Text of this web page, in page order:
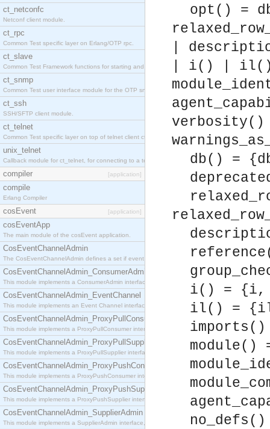
ct_netconfc
Netconf client module.
ct_rpc
Common Test specific layer on Erlang/OTP rpc.
ct_slave
Common Test Framework functions for starting and stopping nodes for Large Scale Testing.
ct_snmp
Common Test user interface module for the OTP snmp application.
ct_ssh
SSH/SFTP client module.
ct_telnet
Common Test specific layer on top of telnet client ct_telnet_client.erl
unix_telnet
Callback module for ct_telnet, for connecting to a telnet server on a unix host.
compiler [application]
compile
Erlang Compiler
cosEvent [application]
cosEventApp
The main module of the cosEvent application.
CosEventChannelAdmin
The CosEventChannelAdmin defines a set if event service interfaces that enables decoupled
CosEventChannelAdmin_ConsumerAdmin
This module implements a ConsumerAdmin interface, which allows consumers to be
CosEventChannelAdmin_EventChannel
This module implements an Event Channel interface, which plays the role of a mediator
CosEventChannelAdmin_ProxyPullConsumer
This module implements a ProxyPullConsumer interface which acts as a middleman between
CosEventChannelAdmin_ProxyPullSupplier
This module implements a ProxyPullSupplier interface which acts as a middleman between
CosEventChannelAdmin_ProxyPushConsumer
This module implements a ProxyPushConsumer interface which acts as a middleman between
CosEventChannelAdmin_ProxyPushSupplier
This module implements a ProxyPushSupplier interface which acts as a middleman between
CosEventChannelAdmin_SupplierAdmin
This module implements a SupplierAdmin interface, which allows suppliers to be connected to
opt() =
|
| i() | il()
db() =
i() = {i,
il() =
module()